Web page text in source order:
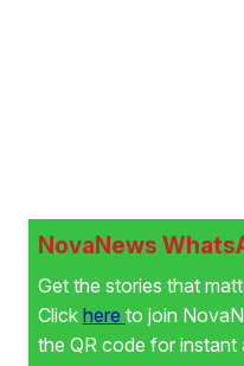
NovaNews
Get the stories that
Click here to join
the QR code for instant